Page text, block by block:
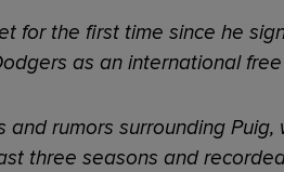
for the first time since he
as an international
rumors surrounding Puig,
three seasons and